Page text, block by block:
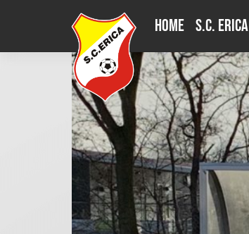
Home S.C. Erica